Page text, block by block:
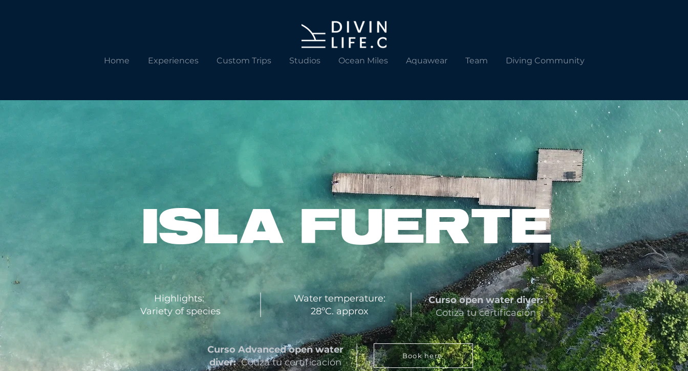
Home Experiences Custom Trips Studios Ocean Miles Aquawear Team Diving Community
ISLA FUERTE
Highlights:
Variety of species
Water temperature:
28ºC. approx
Curso open water diver:
Cotiza tu certificación
Curso Advanced open water
diver:Cotiza tu certificación
Book here